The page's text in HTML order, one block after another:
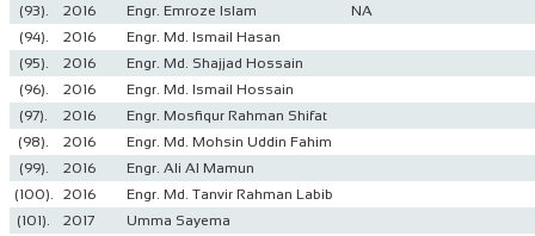
(93).
2016 Engr. Emroze Islam
NA
(94).
2016
Engr. Md. Ismail Hasan
(95).
2016
Engr. Md. Shajjad Hossain
(96).
2016
Engr. Md. Ismail Hossain
(97).
2016
Engr. Mosfiqur Rahman Shifat
(98).
2016
Engr. Md. Mohsin Uddin Fahim
(99).
2016
Engr. Ali Al Mamun
(100).
2016
Engr. Md. Tanvir Rahman Labib
(101).
2017
Umma Sayema